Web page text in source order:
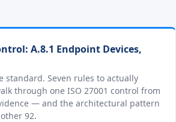
A.8.1 Endpoint Devices,
standard. Seven rules to actually
through one ISO 27001 control from
— and the architectural pattern
92.